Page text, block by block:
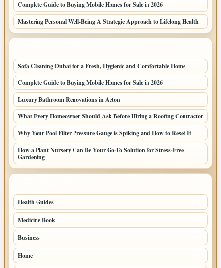
Complete Guide to Buying Mobile Homes for Sale in 2026
Mastering Personal Well-Being A Strategic Approach to Lifelong Health
Sofa Cleaning Dubai for a Fresh, Hygienic and Comfortable Home
Complete Guide to Buying Mobile Homes for Sale in 2026
Luxury Bathroom Renovations in Acton
What Every Homeowner Should Ask Before Hiring a Roofing Contractor
Why Your Pool Filter Pressure Gauge is Spiking and How to Reset It
How a Plant Nursery Can Be Your Go-To Solution for Stress-Free
Gardening
Health Guides
Medicine Book
Business
Home